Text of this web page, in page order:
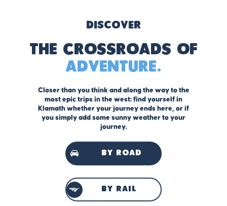
Discover
The Crossroads of
Adventure.
Closer than you think and along the way to the
most epic trips in the west: find yourself in
Klamath whether your journey ends here, or if
you simply add some sunny weather to your
journey.
by road
by rail